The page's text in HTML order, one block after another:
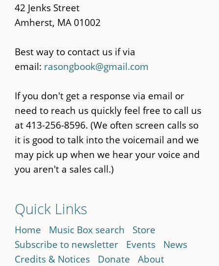
42 Jenks Street
Amherst, MA 01002
Best way to contact us if via
email: rasongbook@gmail.com
If you don't get a response via email or
need to reach us quickly feel free to call us
at 413-256-8596. (We often screen calls so
it is good to talk into the voicemail and we
may pick up when we hear your voice and
you aren't a sales call.)
Quick Links
Home Music Box search
Store
Subscribe to newsletter
Events
News
Credits & Notices
Donate About